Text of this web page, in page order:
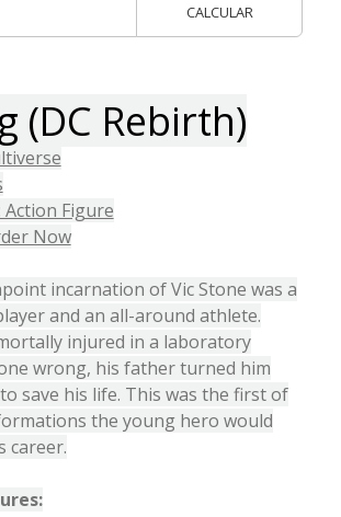
CALCULAR
(DC Rebirth)
Figure
Now
incarnation of Vic Stone was a
and an all-around athlete.
injured in a laboratory
wrong, his father turned him
save his life. This was the first of
the young hero would
career.